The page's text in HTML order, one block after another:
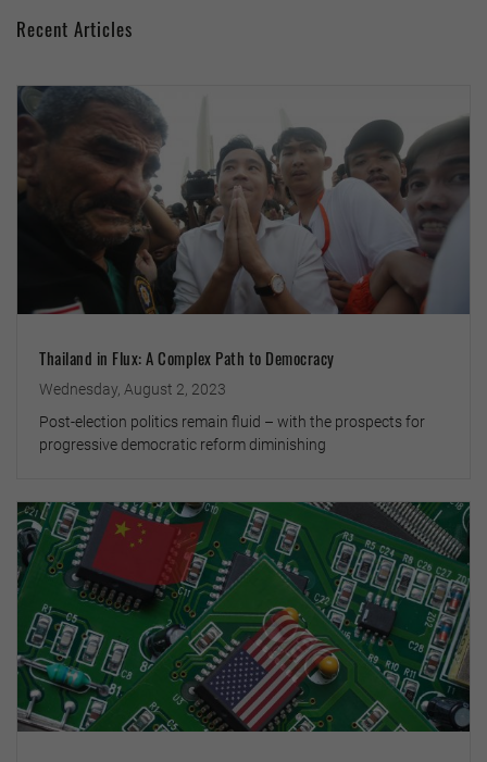
Recent Articles
Thailand in Flux: A Complex Path to Democracy
Wednesday, August 2, 2023
Post-election politics remain fluid – with the prospects for
progressive democratic reform diminishing